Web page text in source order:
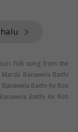
keyboard_arrow_right
folk song from the
Banawela Baithi
Baithi Ke Roti
Baithi Ke Roti